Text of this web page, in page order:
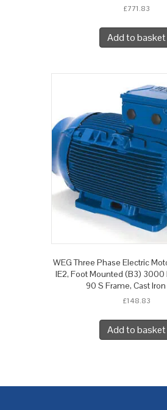
£771.83
Add to basket
WEG Three Phase Electric
IE2, Foot Mounted (B3) 3000
90 S Frame, Cast
£148.83
Add to basket